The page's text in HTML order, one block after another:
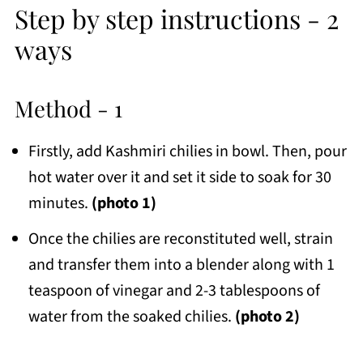
Step by step instructions - 2
ways
Method - 1
Firstly, add Kashmiri chilies in bowl. Then, pour
hot water over it and set it side to soak for 30
minutes. (photo 1)
Once the chilies are reconstituted well, strain
and transfer them into a blender along with 1
teaspoon of vinegar and 2-3 tablespoons of
water from the soaked chilies. (photo 2)